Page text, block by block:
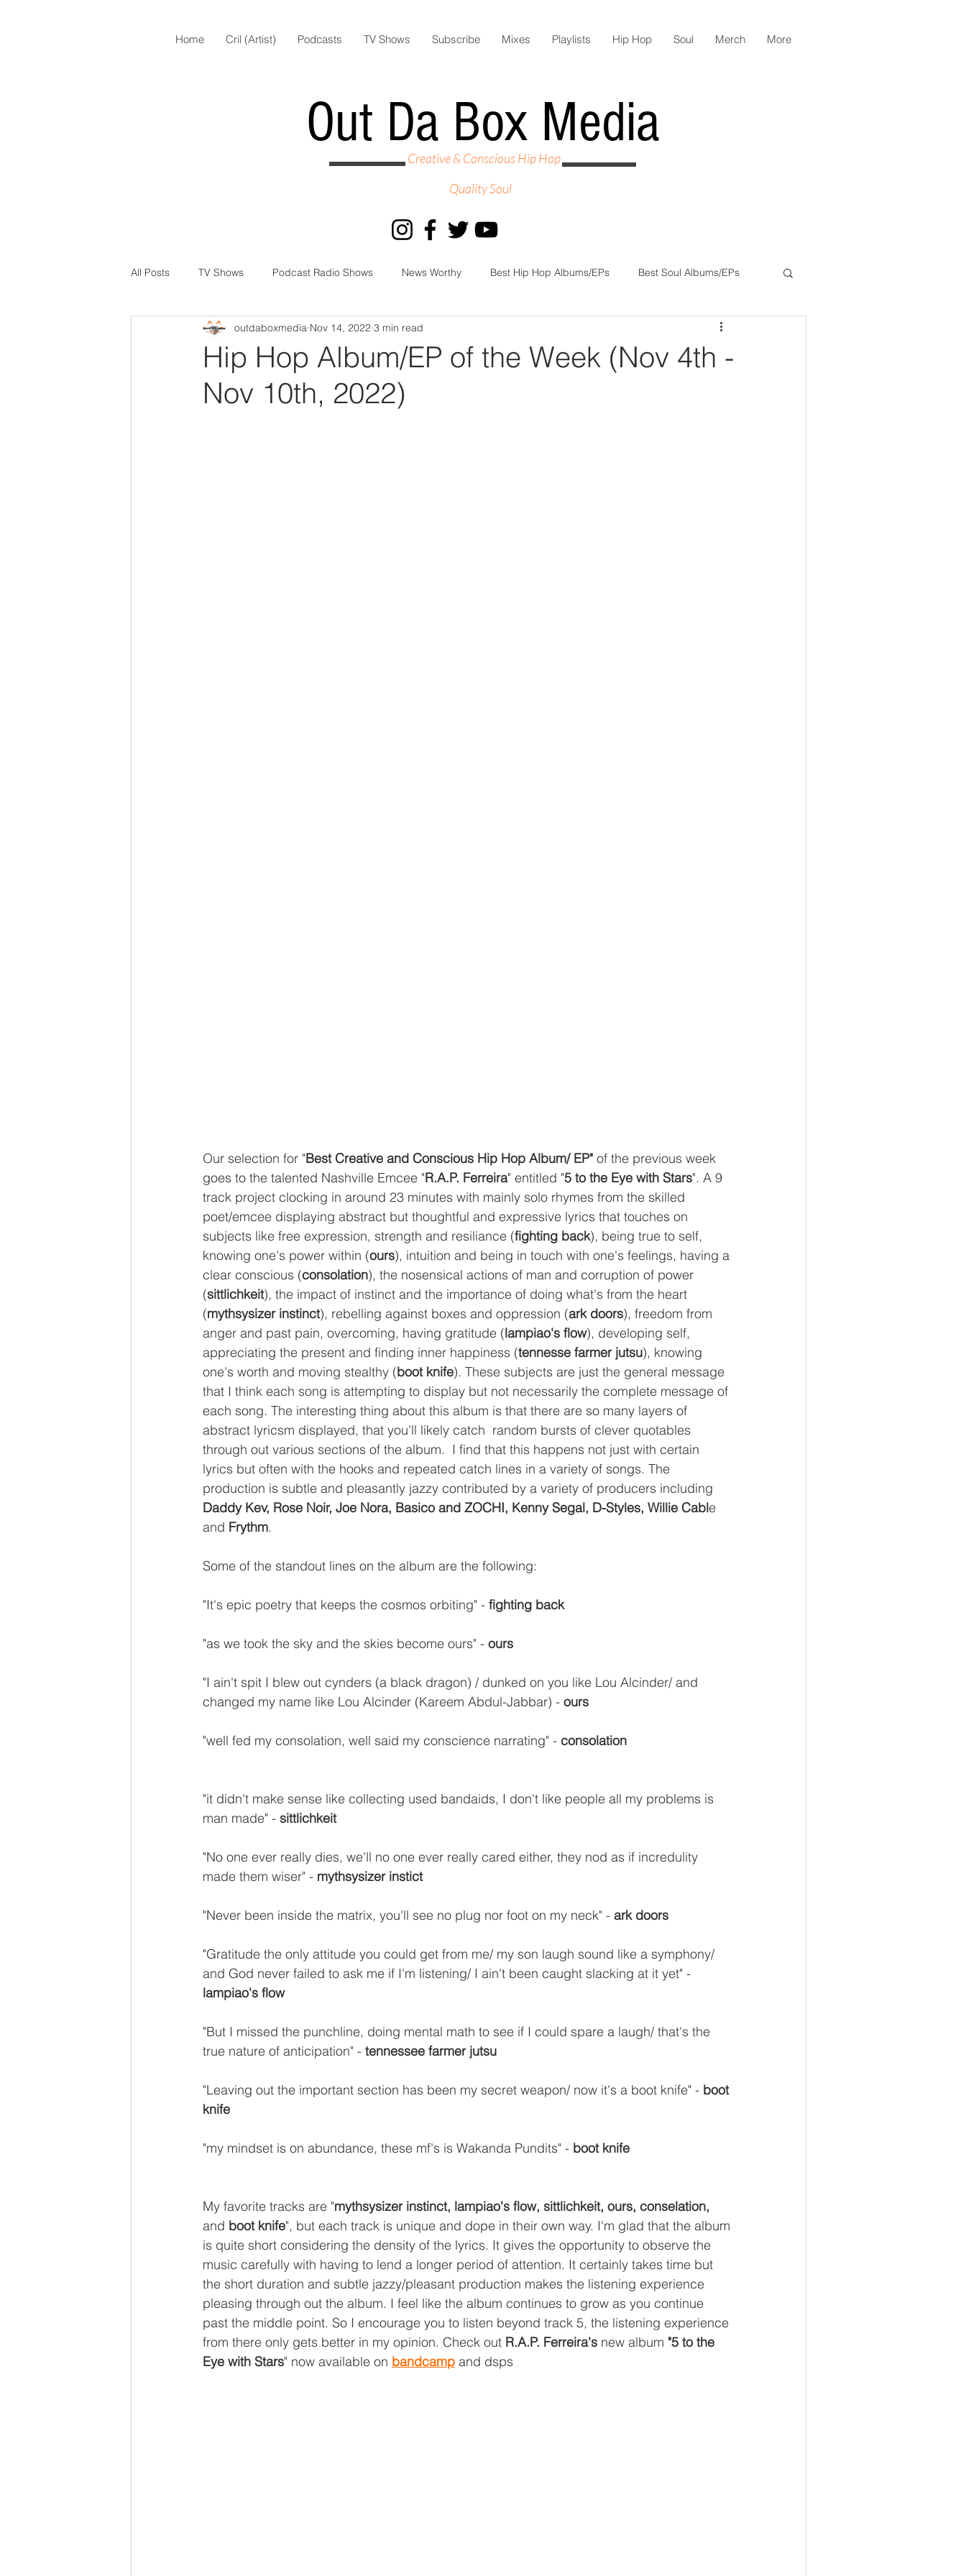
Home Cril (Artist) Podcasts TV Shows Subscribe Mixes Playlists Hip Hop Soul Merch More
Out Da Box Media
Creative & Conscious Hip Hop
Quality Soul
All Posts TV Shows Podcast Radio Shows News Worthy Best Hip Hop Albums/EPs Best Soul Albums/EPs
Out Da Box Radio Mixes Out Da Box Media Spotify Playlists
Hip Hop Album/EP of the Week (Nov 4th -
Nov 10th, 2022)
outdaboxmedia Nov 14, 2022 3 min read
Our selection for "Best Creative and Conscious Hip Hop Album/ EP" of the previous week
goes to the talented Nashville Emcee "R.A.P. Ferreira" entitled "5 to the Eye with Stars". A 9
track project clocking in around 23 minutes with mainly solo rhymes from the skilled
poet/emcee displaying abstract but thoughtful and expressive lyrics that touches on
subjects like free expression, strength and resiliance (fighting back), being true to self,
knowing one's power within (ours), intuition and being in touch with one's feelings, having a
clear conscious (consolation), the nosensical actions of man and corruption of power
(sittlichkeit), the impact of instinct and the importance of doing what's from the heart
(mythsysizer instinct), rebelling against boxes and oppression (ark doors), freedom from
anger and past pain, overcoming, having gratitude (lampiao's flow), developing self,
appreciating the present and finding inner happiness (tennesse farmer jutsu), knowing
one's worth and moving stealthy (boot knife). These subjects are just the general message
that I think each song is attempting to display but not necessarily the complete message of
each song. The interesting thing about this album is that there are so many layers of
abstract lyricsm displayed, that you'll likely catch  random bursts of clever quotables
through out various sections of the album.  I find that this happens not just with certain
lyrics but often with the hooks and repeated catch lines in a variety of songs. The
production is subtle and pleasantly jazzy contributed by a variety of producers including
Daddy Kev, Rose Noir, Joe Nora, Basico and ZOCHI, Kenny Segal, D-Styles, Willie Cable
and Frythm.
Some of the standout lines on the album are the following:
"It's epic poetry that keeps the cosmos orbiting" - fighting back
"as we took the sky and the skies become ours" - ours
"I ain't spit I blew out cynders (a black dragon) / dunked on you like Lou Alcinder/ and
changed my name like Lou Alcinder (Kareem Abdul-Jabbar) - ours
"well fed my consolation, well said my conscience narrating" - consolation
"it didn't make sense like collecting used bandaids, I don't like people all my problems is
man made" - sittlichkeit
"No one ever really dies, we'll no one ever really cared either, they nod as if incredulity
made them wiser" - mythsysizer instict
"Never been inside the matrix, you'll see no plug nor foot on my neck" - ark doors
"Gratitude the only attitude you could get from me/ my son laugh sound like a symphony/
and God never failed to ask me if I'm listening/ I ain't been caught slacking at it yet" -
lampiao's flow
"But I missed the punchline, doing mental math to see if I could spare a laugh/ that's the
true nature of anticipation" - tennessee farmer jutsu
"Leaving out the important section has been my secret weapon/ now it's a boot knife" - boot
knife
"my mindset is on abundance, these mf's is Wakanda Pundits" - boot knife
My favorite tracks are "mythsysizer instinct, lampiao's flow, sittlichkeit, ours, conselation,
and boot knife", but each track is unique and dope in their own way. I'm glad that the album
is quite short considering the density of the lyrics. It gives the opportunity to observe the
music carefully with having to lend a longer period of attention. It certainly takes time but
the short duration and subtle jazzy/pleasant production makes the listening experience
pleasing through out the album. I feel like the album continues to grow as you continue
past the middle point. So I encourage you to listen beyond track 5, the listening experience
from there only gets better in my opinion. Check out R.A.P. Ferreira's new album "5 to the
Eye with Stars" now available on bandcamp and dsps